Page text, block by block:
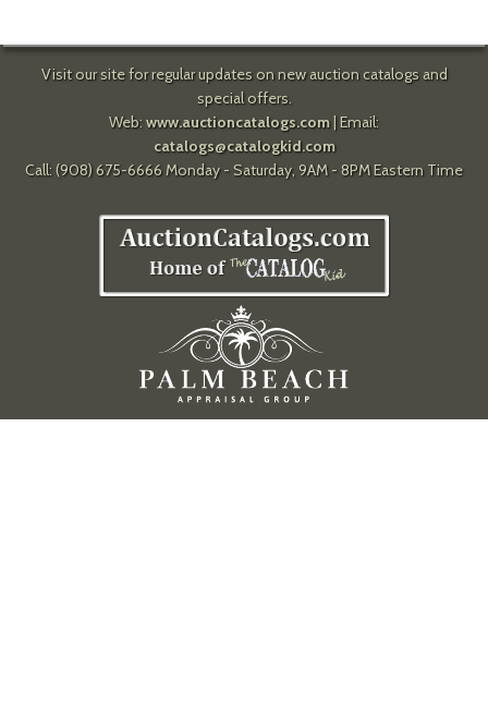
Visit our site for regular updates on new auction catalogs and
special offers.
Web: www.auctioncatalogs.com| Email:
catalogs@catalogkid.com
Call: (908) 675-6666 Monday - Saturday, 9AM - 8PM Eastern Time